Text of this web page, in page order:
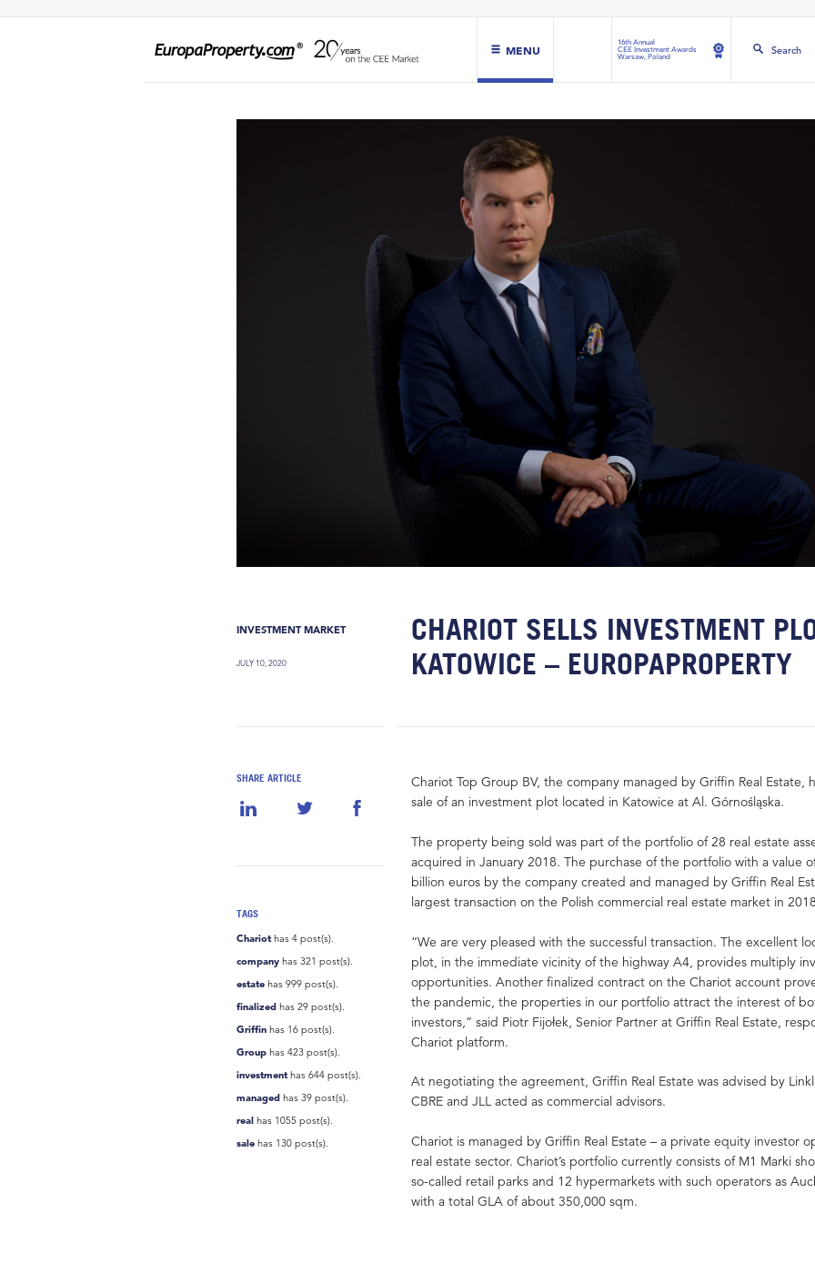
MENU
16th Annual
CEE Investment Awards
Warsaw, Poland
Search
INVESTMENT MARKET
JULY 10, 2020
CHARIOT SELLS INVESTMENT
KATOWICE – EUROPAPROPERTY
SHARE ARTICLE
TAGS
Chariothas 4 post(s).
company has 321 post(s).
estate has 999 post(s).
finalized has 29 post(s).
Griffin has 16 post(s).
Group has 423 post(s).
investmenthas 644 post(s).
managed has 39 post(s).
real has 1055 post(s).
sale has 130 post(s).
Chariot Top Group BV, the company managed by Griffin Real Estate,
sale of an investment plot located in Katowice at Al. Górnośląska.
The property being sold was part of the portfolio of 28 real estate
acquired in January 2018. The purchase of the portfolio with a value
billion euros by the company created and managed by Griffin Real
largest transaction on the Polish commercial real estate market in
“We are very pleased with the successful transaction. The excellent
plot, in the immediate vicinity of the highway A4, provides multiply
opportunities. Another finalized contract on the Chariot account
the pandemic, the properties in our portfolio attract the interest of
investors,” said Piotr Fijołek, Senior Partner at Griffin Real Estate,
Chariot platform.
At negotiating the agreement, Griffin Real Estate was advised by
CBRE and JLL acted as commercial advisors.
Chariot is managed by Griffin Real Estate – a private equity investor
real estate sector. Chariot’s portfolio currently consists of M1 Marki
so-called retail parks and 12 hypermarkets with such operators as
with a total GLA of about 350,000 sqm.